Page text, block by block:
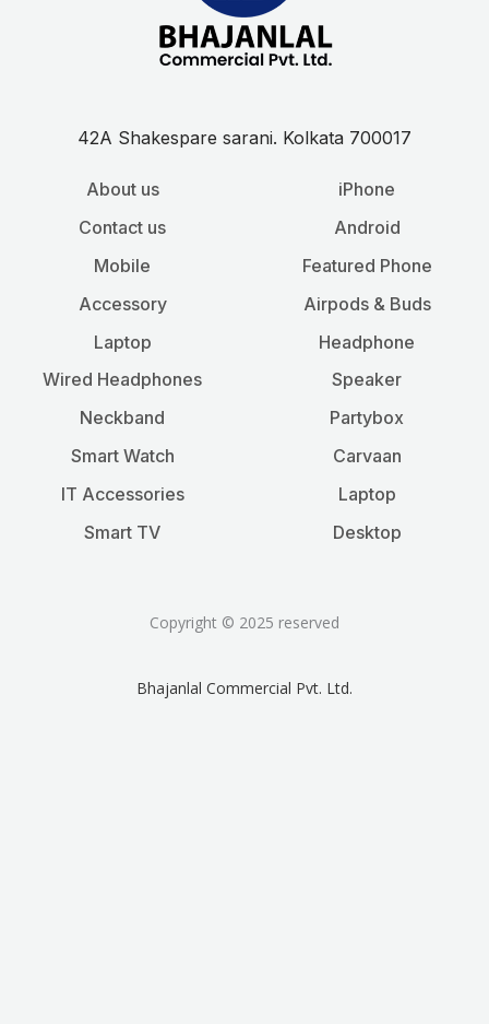
42A Shakespare sarani. Kolkata 700017
About us
Contact us
Mobile
Accessory
Laptop
iPhone
Android
Featured Phone
Airpods & Buds
Headphone
Wired Headphones
Neckband
Smart Watch
IT Accessories
Smart TV
Speaker
Partybox
Carvaan
Laptop
Desktop
Copyright © 2025 reserved
Bhajanlal Commercial Pvt. Ltd.